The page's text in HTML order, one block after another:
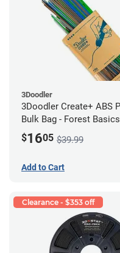
3Doodler
3Doodler Create+ ABS
Bulk Bag - Forest
Filament Strands)
$1605 $39.99
Add to Cart
Clearance - $353 off